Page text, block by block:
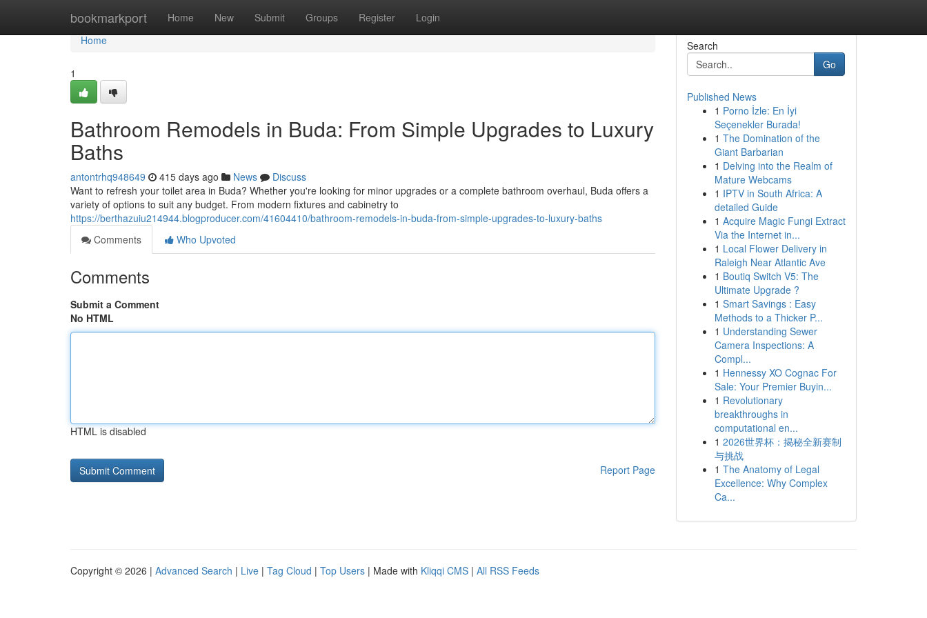
bookmarkport Home New Submit Groups Register Login
Home
Home
1
Bathroom Remodels in Buda: From Simple Upgrades to Luxury
Baths
antontrhq948649 415 days ago News
Discuss
Want to refresh your toilet area in Buda? Whether you're looking for minor upgrades or a complete bathroom overhaul, Buda offers a
variety of options to suit any budget. From modern fixtures and cabinetry to
https://berthazuiu214944.blogproducer.com/41604410/bathroom-remodels-in-buda-from-simple-upgrades-to-luxury-baths
Comments
Who Upvoted
Comments
Submit a Comment
No HTML
HTML is disabled
Report Page
Search
Go
Published News
1 Porno İzle: En İyi
Seçenekler Burada!
1 The Domination of the
Giant Barbarian
1 Delving into the Realm of
Mature Webcams
1 IPTV in South Africa: A
detailed Guide
1 Acquire Magic Fungi Extract
Via the Internet in...
1 Local Flower Delivery in
Raleigh Near Atlantic Ave
1 Boutiq Switch V5: The
Ultimate Upgrade ?
1 Smart Savings : Easy
Methods to a Thicker P...
1 Understanding Sewer
Camera Inspections: A
Compl...
1 Hennessy XO Cognac For
Sale: Your Premier Buyin...
1 Revolutionary
breakthroughs in
computational en...
1 2026世界杯：揭秘全新赛制
与挑战
1 The Anatomy of Legal
Excellence: Why Complex
Ca...
Copyright © 2026 | Advanced Search | Live | Tag Cloud | Top Users | Made with Kliqqi CMS | All RSS Feeds